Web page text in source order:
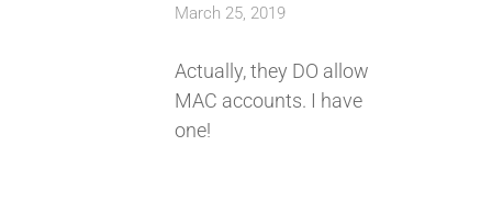
March 25, 2019
Actually, they DO allow
MAC accounts. I have
one!